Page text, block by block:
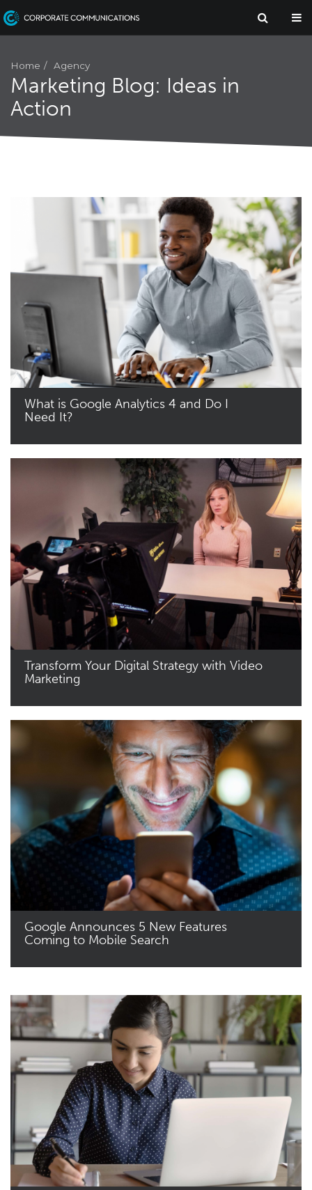
Home Agency
Marketing Blog: Ideas in
Action
What is Google Analytics 4 and Do I
Need It?
Transform Your Digital Strategy with Video
Marketing
Google Announces 5 New Features
Coming to Mobile Search